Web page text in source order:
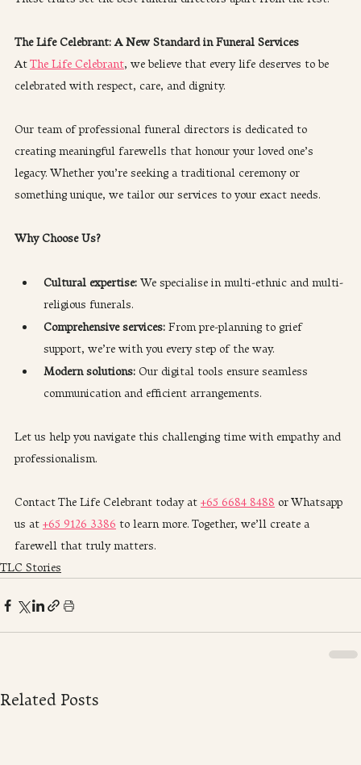
The Life Celebrant: A New Standard in Funeral Services
At The Life Celebrant, we believe that every life deserves to be
celebrated with respect, care, and dignity.
Our team of professional funeral directors is dedicated to
creating meaningful farewells that honour your loved one’s
legacy. Whether you’re seeking a traditional ceremony or
something unique, we tailor our services to your exact needs.
Why Choose Us?
Cultural expertise: We specialise in multi-ethnic and multi-
religious funerals.
Comprehensive services: From pre-planning to grief
support, we’re with you every step of the way.
Modern solutions: Our digital tools ensure seamless
communication and efficient arrangements.
Let us help you navigate this challenging time with empathy and
professionalism.
Contact The Life Celebrant today at +65 6684 8488 or Whatsapp
us at +65 9126 3386 to learn more. Together, we’ll create a
farewell that truly matters.
TLC Stories
Related Posts